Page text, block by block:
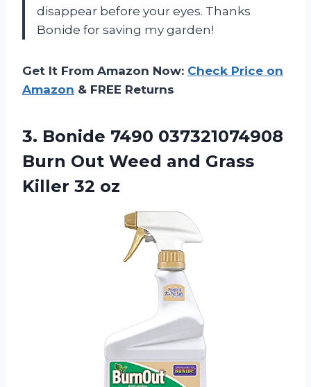
disappear before your eyes. Thanks
Bonide for saving my garden!
Get It From Amazon Now: Check Price on
Amazon & FREE Returns
3. Bonide 7490 037321074908
Burn Out Weed and Grass
Killer 32 oz